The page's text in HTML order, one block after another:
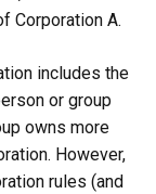
Corporation A.
includes the
or group
owns more
However,
rules (and